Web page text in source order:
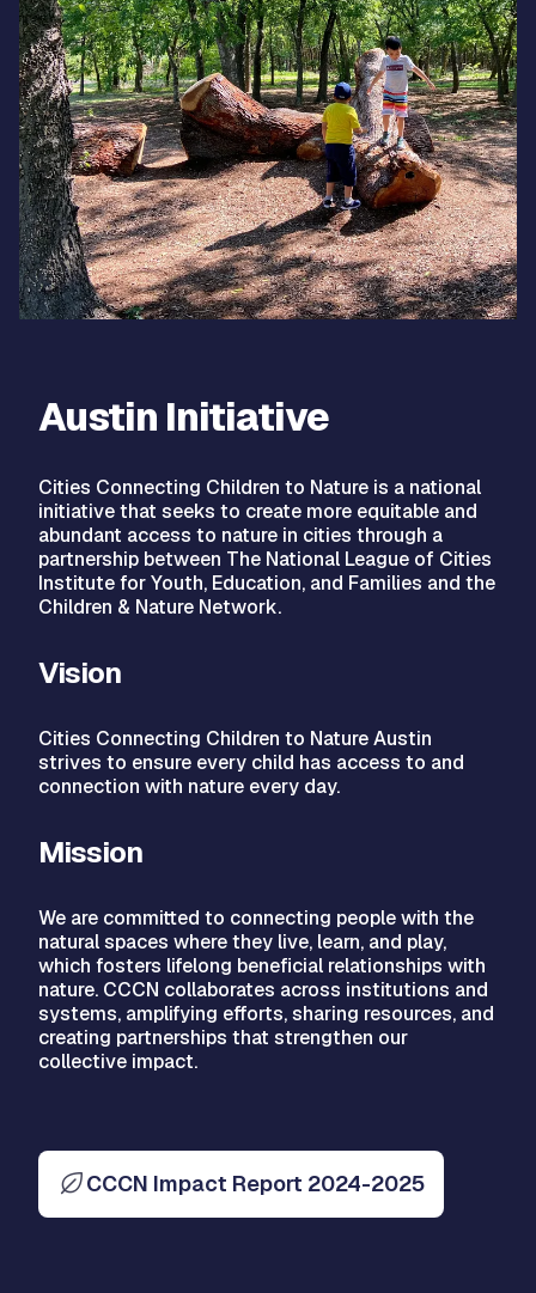
Austin Initiative
Cities Connecting Children to Nature is a national
initiative that seeks to create more equitable and
abundant access to nature in cities through a
partnership between The National League of Cities
Institute for Youth, Education, and Families and the
Children & Nature Network.
Vision
Cities Connecting Children to Nature Austin
strives to ensure every child has access to and
connection with nature every day.
Mission
We are committed to connecting people with the
natural spaces where they live, learn, and play,
which fosters lifelong beneficial relationships with
nature. CCCN collaborates across institutions and
systems, amplifying efforts, sharing resources, and
creating partnerships that strengthen our
collective impact.
CCCN Impact Report 2024-2025